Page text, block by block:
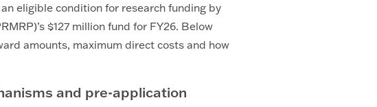
eligible condition for research funding by
$127 million fund for FY26. Below
amounts, maximum direct costs and how
and pre-application